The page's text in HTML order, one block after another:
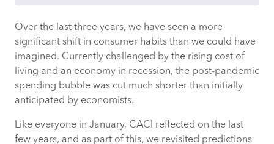
How close were CACI’s consumer online
spending predictions to actual results?
How can CACI track consumer online
spend behaviour?
Who is most likely to shop online?
Over the last three years, we have seen a more
significant shift in consumer habits than we could have
imagined. Currently challenged by the rising cost of
living and an economy in recession, the post-pandemic
spending bubble was cut much shorter than initially
anticipated by economists.
Like everyone in January, CACI reflected on the last
few years, and as part of this, we revisited predictions